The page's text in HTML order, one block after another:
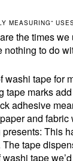
MEASURING”
the times
nothing to do
washi tape for
tape marks
adhesive
and fabric
This
The tape
tape